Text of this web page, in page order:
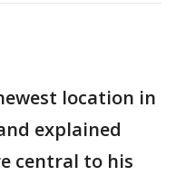
location in
explained
central to his